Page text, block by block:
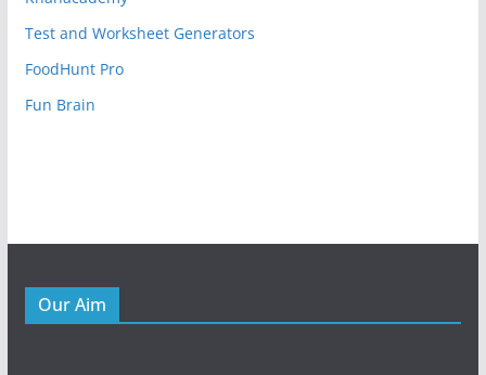
Test and Worksheet Generators
FoodHunt Pro
Fun Brain
Our Aim